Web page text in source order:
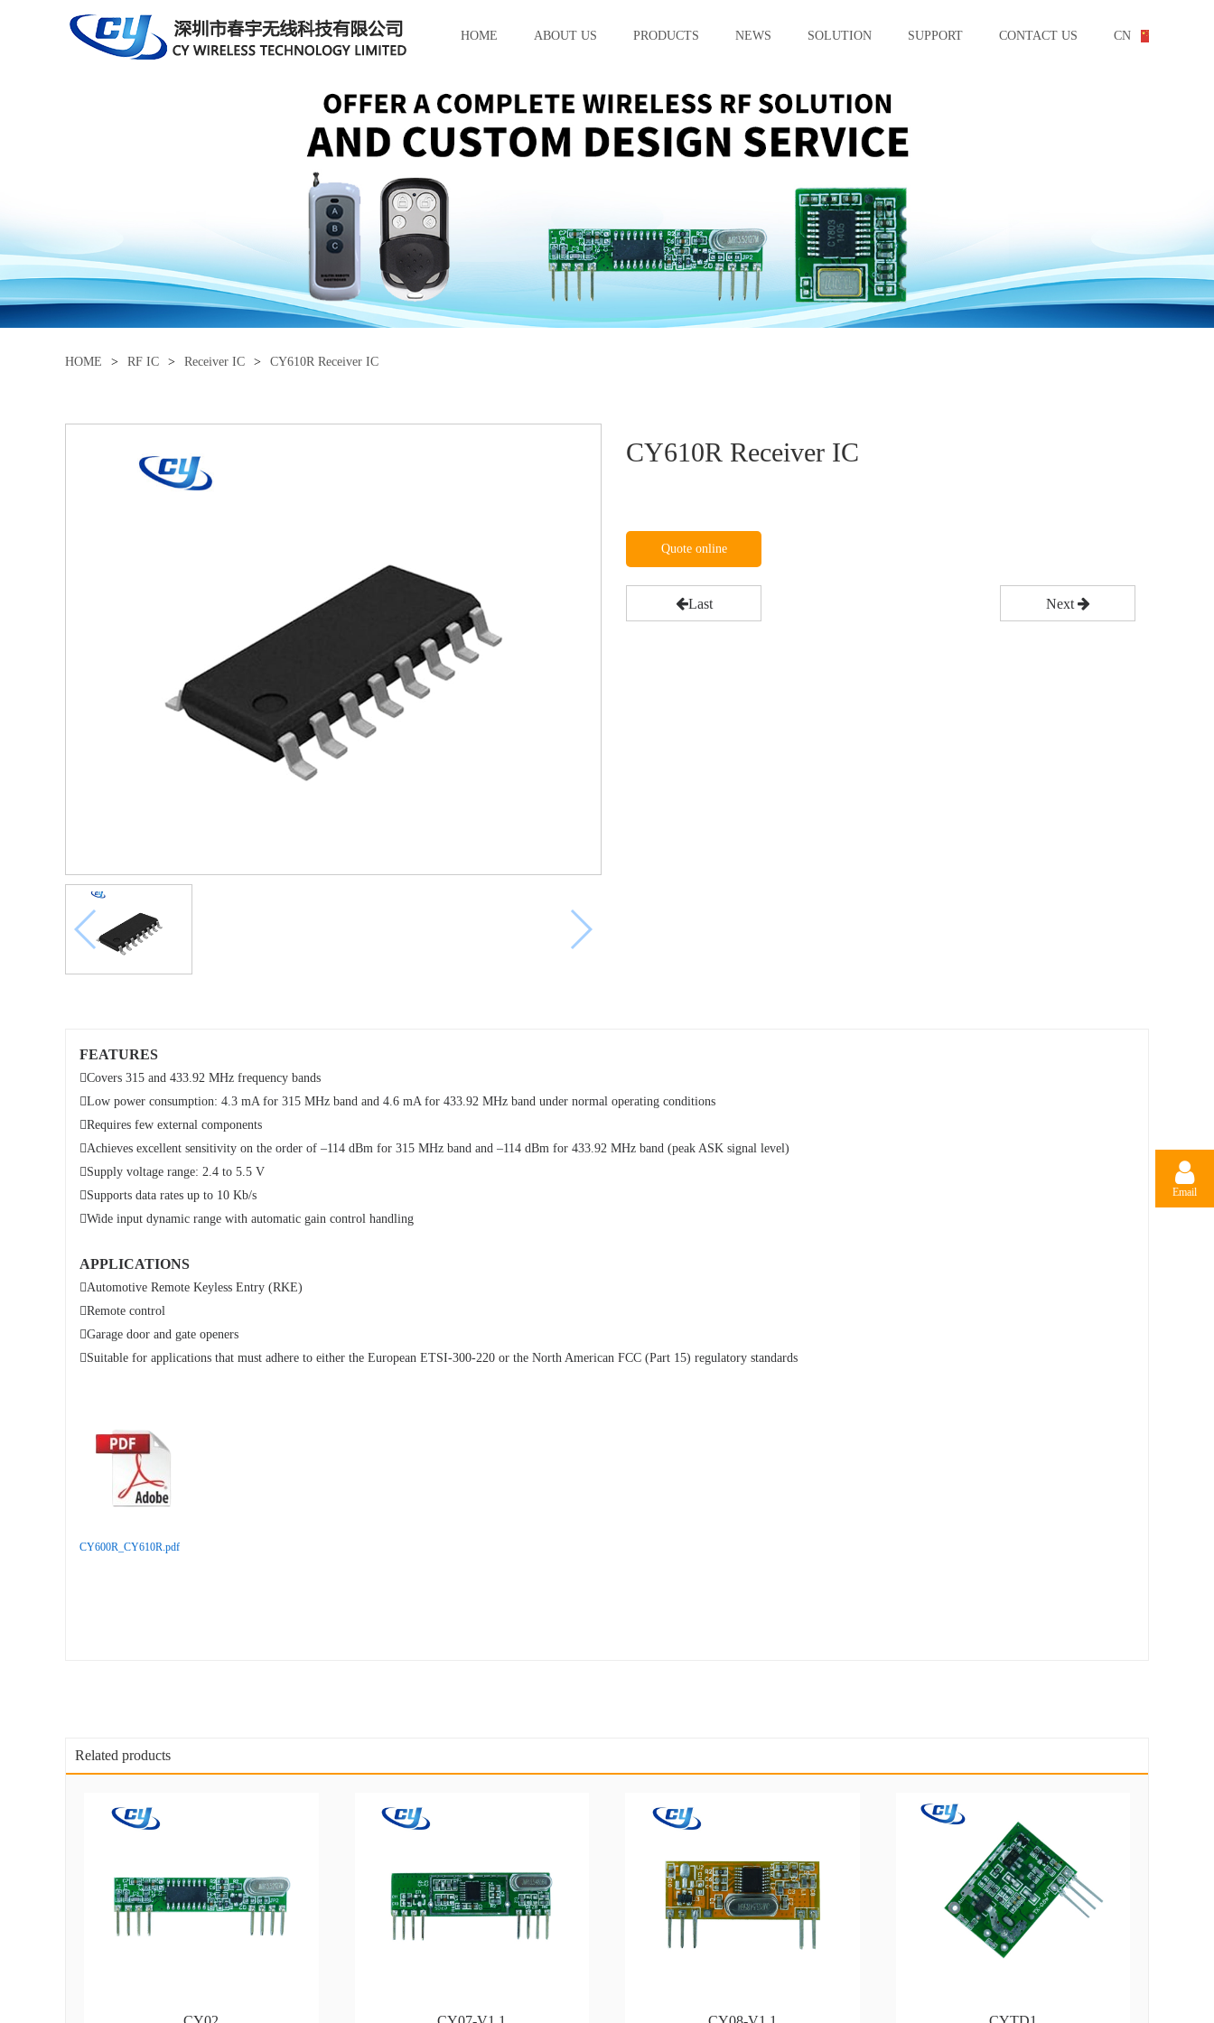
HOME ABOUT US PRODUCTS NEWS SOLUTION SUPPORT CONTACT US CN
HOME > RF IC > Receiver IC > CY610R Receiver IC
CY610R Receiver IC
Quote online
Last Next
FEATURES
Covers 315 and 433.92 MHz frequency bands
Low power consumption: 4.3 mA for 315 MHz band and 4.6 mA for 433.92 MHz band under normal operating conditions
Requires few external components
Achieves excellent sensitivity on the order of –114 dBm for 315 MHz band and –114 dBm for 433.92 MHz band (peak ASK signal level)
Supply voltage range: 2.4 to 5.5 V
Supports data rates up to 10 Kb/s
Wide input dynamic range with automatic gain control handling
APPLICATIONS
Automotive Remote Keyless Entry (RKE)
Remote control
Garage door and gate openers
Suitable for applications that must adhere to either the European ETSI-300-220 or the North American FCC (Part 15) regulatory standards
CY600R_CY610R.pdf
Related products
Email